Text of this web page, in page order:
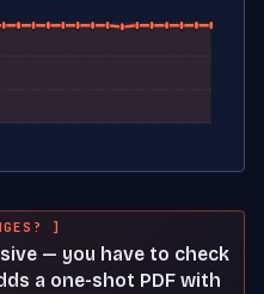
]
— you have to check
a one-shot PDF with